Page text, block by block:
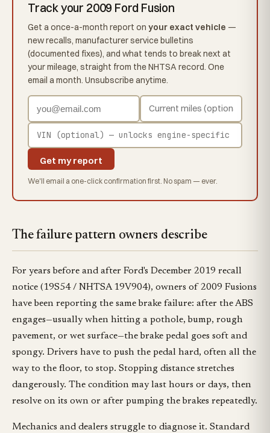
Track your 2009 Ford Fusion
Get a once-a-month report on your exact vehicle —
new recalls, manufacturer service bulletins
(documented fixes), and what tends to break next at
your mileage, straight from the NHTSA record. One
email a month. Unsubscribe anytime.
Get my report
We'll email a one-click confirmation first. No spam — ever.
The failure pattern owners describe
For years before and after Ford's December 2019 recall
notice (19S54 / NHTSA 19V904), owners of 2009 Fusions
have been reporting the same brake failure: after the ABS
engages—usually when hitting a pothole, bump, rough
pavement, or wet surface—the brake pedal goes soft and
spongy. Drivers have to push the pedal hard, often all the
way to the floor, to stop. Stopping distance stretches
dangerously. The condition may last hours or days, then
resolve on its own or after pumping the brakes repeatedly.
Mechanics and dealers struggle to diagnose it. Standard